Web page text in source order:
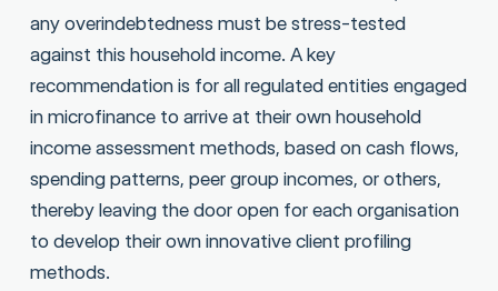
any overindebtedness must be stress-tested
against this household income. A key
recommendation is for all regulated entities engaged
in microfinance to arrive at their own household
income assessment methods, based on cash flows,
spending patterns, peer group incomes, or others,
thereby leaving the door open for each organisation
to develop their own innovative client profiling
methods.